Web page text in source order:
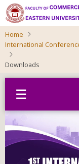
Skip
to
main
content
Home
International
Downloads
☰